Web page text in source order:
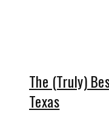
The (Truly)
Texas